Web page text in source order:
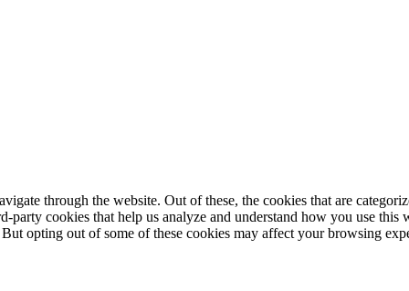
through the website. Out of these, the cookies that are
cookies that help us analyze and understand how you use
opting out of some of these cookies may affect your browsing